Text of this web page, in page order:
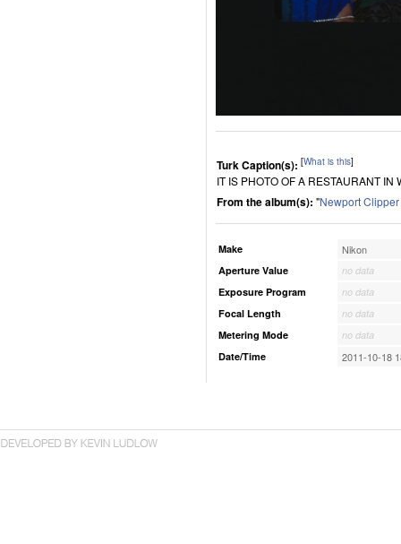
Turk Caption(s): [What is this]
IT IS PHOTO OF A RESTAURANT
From the album(s): "Newport
Make Nikon
Aperture Value
no data
Exposure Program
no data
Focal Length
no data
Metering Mode
no data
Date/Time
2011-10-18